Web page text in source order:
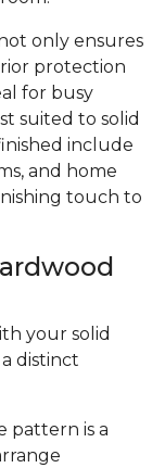
only ensures
protection
for busy
suited to solid
include
and home
touch to
your solid
distinct
pattern is a